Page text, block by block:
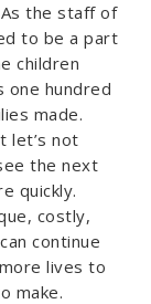
the staff of
to be a part
children
one hundred
made.
let’s not
the next
quickly.
costly,
continue
lives to
make.